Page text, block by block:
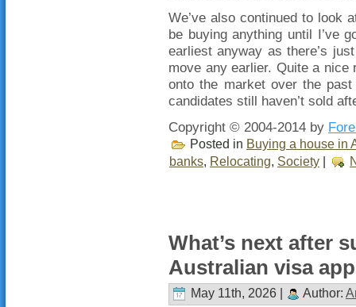
We’ve also continued to look
be buying anything until I’ve
earliest anyway as there’s
move any earlier. Quite a
onto the market over the
candidates still haven’t sold
Copyright © 2004-2014 by
Posted in Buying a house in
banks, Relocating, Society |
What’s next after
Australian visa
May 11th, 2026 | Author: